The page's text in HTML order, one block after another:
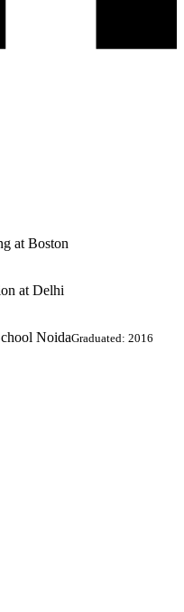
at Boston
at Delhi
NoidaGraduated: 2016